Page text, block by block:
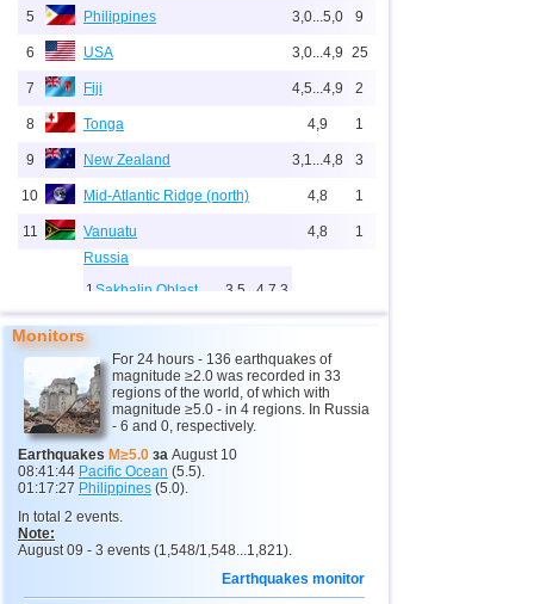
5 Philippines 3,0...5,0 9
6 USA 3,0...4,9 25
7 Fiji 4,5...4,9 2
8 Tonga 4,9 1
9 New Zealand 3,1...4,8 3
10 Mid-Atlantic Ridge (north) 4,8 1
11 Vanuatu 4,8 1
Russia
1 Sakhalin Oblast 3,5...4,7 3
2
13 Chile 3,0...4,6
14 Peru 4,6 2
15 Argentina
16 Ethiopia
17 Solomon
18 Papua New Guinea
19 Turkey 3,3...4,4 2
Monitors
For 24 hours - 136 earthquakes of
magnitude ≥2.0 was recorded in 33
regions of the world, of which with
magnitude ≥5.0 - in 4 regions. In Russia
- 6 and 0, respectively.
Earthquakes M≥5.0 за August 10
08:41:44 Pacific Ocean (5.5).
01:17:27 Philippines (5.0).
In total 2 events.
Note:
August 09 - 3 events (1,548/1,548...1,821).
Earthquakes monitor